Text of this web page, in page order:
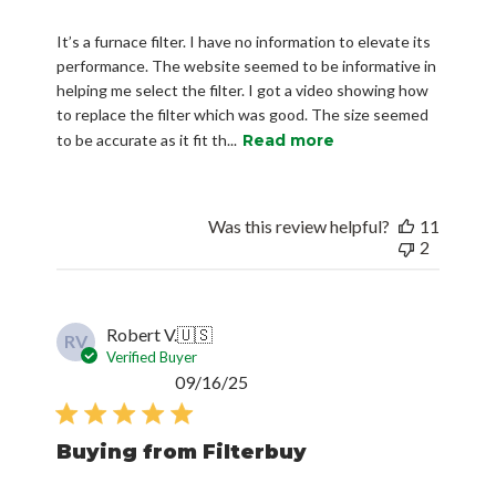
It’s a furnace filter. I have no information to elevate its
performance. The website seemed to be informative in
helping me select the filter. I got a video showing how
to replace the filter which was good. The size seemed
to be accurate as it fit th... Read more
Was this review helpful?
11
2
RV Robert V.🇺🇸
Verified Buyer
Buying from Filterbuy
09/16/25